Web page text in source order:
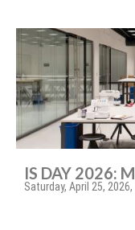
IS DAY 2026:
Saturday, April 25, 2026,